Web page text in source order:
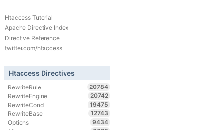
Htaccess Tutorial
Apache Directive Index
Directive Reference
twitter.com/htaccess
Htaccess Directives
RewriteRule
20784
RewriteEngine
20742
RewriteCond
19475
RewriteBase
12743
Options
9434